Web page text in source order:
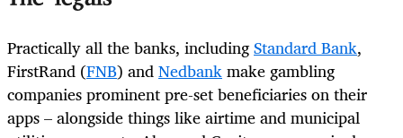
Practically all the banks, includingStandard Bank,
FirstRand (FNB) andNedbankmake gambling
companies prominent pre-set beneficiaries on their
apps – alongside things like airtime and municipal